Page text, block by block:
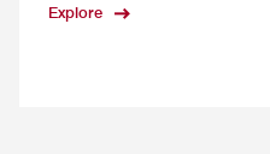
Explore